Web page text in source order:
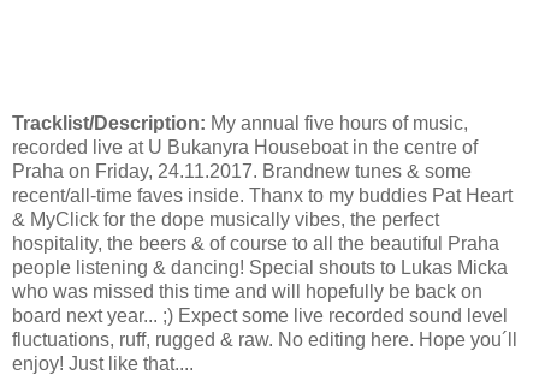
Tracklist/Description: My annual five hours of music,
recorded live at U Bukanyra Houseboat in the centre of
Praha on Friday, 24.11.2017. Brandnew tunes & some
recent/all-time faves inside. Thanx to my buddies Pat Heart
& MyClick for the dope musically vibes, the perfect
hospitality, the beers & of course to all the beautiful Praha
people listening & dancing! Special shouts to Lukas Micka
who was missed this time and will hopefully be back on
board next year... ;) Expect some live recorded sound level
fluctuations, ruff, rugged & raw. No editing here. Hope you´ll
enjoy! Just like that....